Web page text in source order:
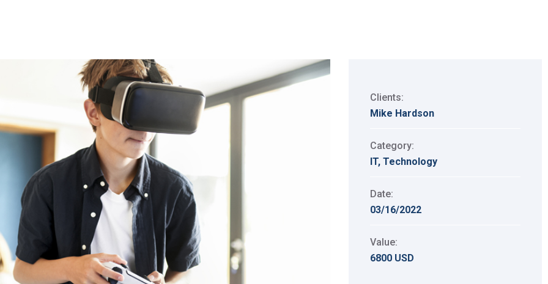
Clients:
Mike Hardson
Category:
IT, Technology
Date:
03/16/2022
Value:
6800 USD